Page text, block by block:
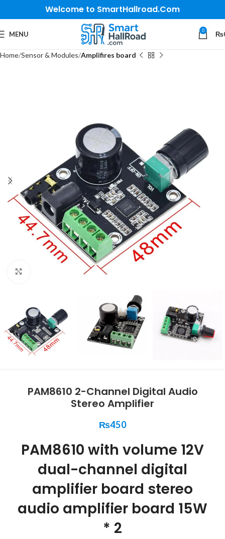
Welcome to SmartHallroad.Com
MENU 0 ₨
Home Sensor & Modules Amplifires board
PAM8610 2-Channel Digital Audio
Stereo Amplifier
₨450
PAM8610 with volume 12V
dual-channel digital
amplifier board stereo
audio amplifier board 15W
* 2